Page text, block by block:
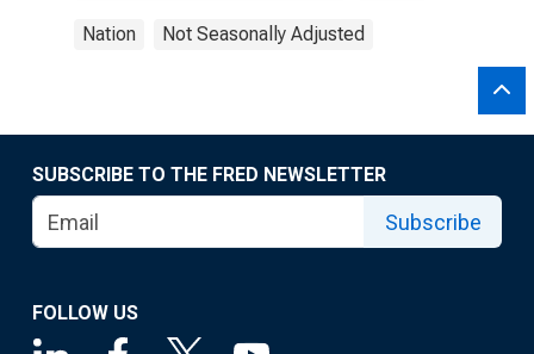
Nation Not Seasonally Adjusted
SUBSCRIBE TO THE FRED NEWSLETTER
Subscribe
FOLLOW US